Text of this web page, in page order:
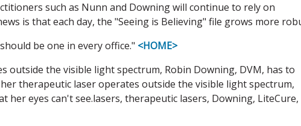
such as Nunn and Downing will continue to rely on
is that each day, the "Seeing is Believing" file grows more
be one in every office." <HOME>
outside the visible light spectrum, Robin Downing, DVM, has to
therapeutic laser operates outside the visible light spectrum,
her eyes can't see.lasers, therapeutic lasers, Downing, LiteCure,